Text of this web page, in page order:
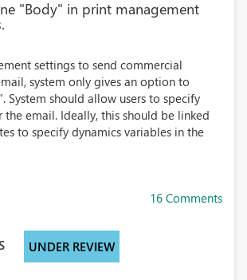
"Body" in print management
settings to send commercial
system only gives an option to
System should allow users to specify
email. Ideally, this should be linked
to specify dynamics variables in the
16 Comments
UNDER REVIEW